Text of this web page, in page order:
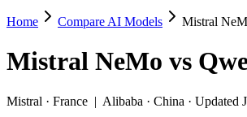
Mistral NeMo vs Qwen 3.6
Pick Mistral NeMo for multilingual
Mistral NeMo (Mistral, France) and Qwen
Home Compare AI Models Mistral
Mistral NeMo vs
Mistral · France | Alibaba · China · Updated